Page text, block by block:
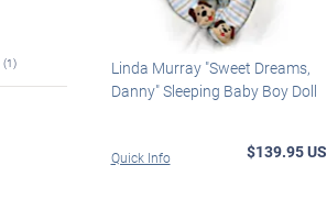
(1)
Linda Murray "Sweet Dreams,
Danny" Sleeping Baby Boy Doll
Quick Info $139.95 US